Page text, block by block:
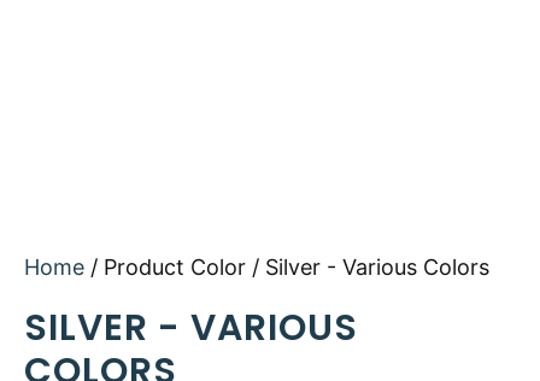
Home / Product Color / Silver - Various Colors
SILVER - VARIOUS